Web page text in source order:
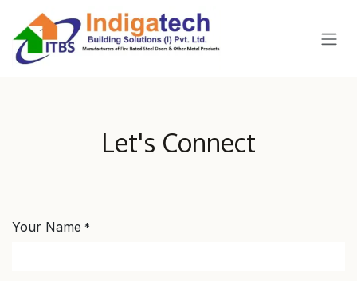
Let's Connect
Your Name *